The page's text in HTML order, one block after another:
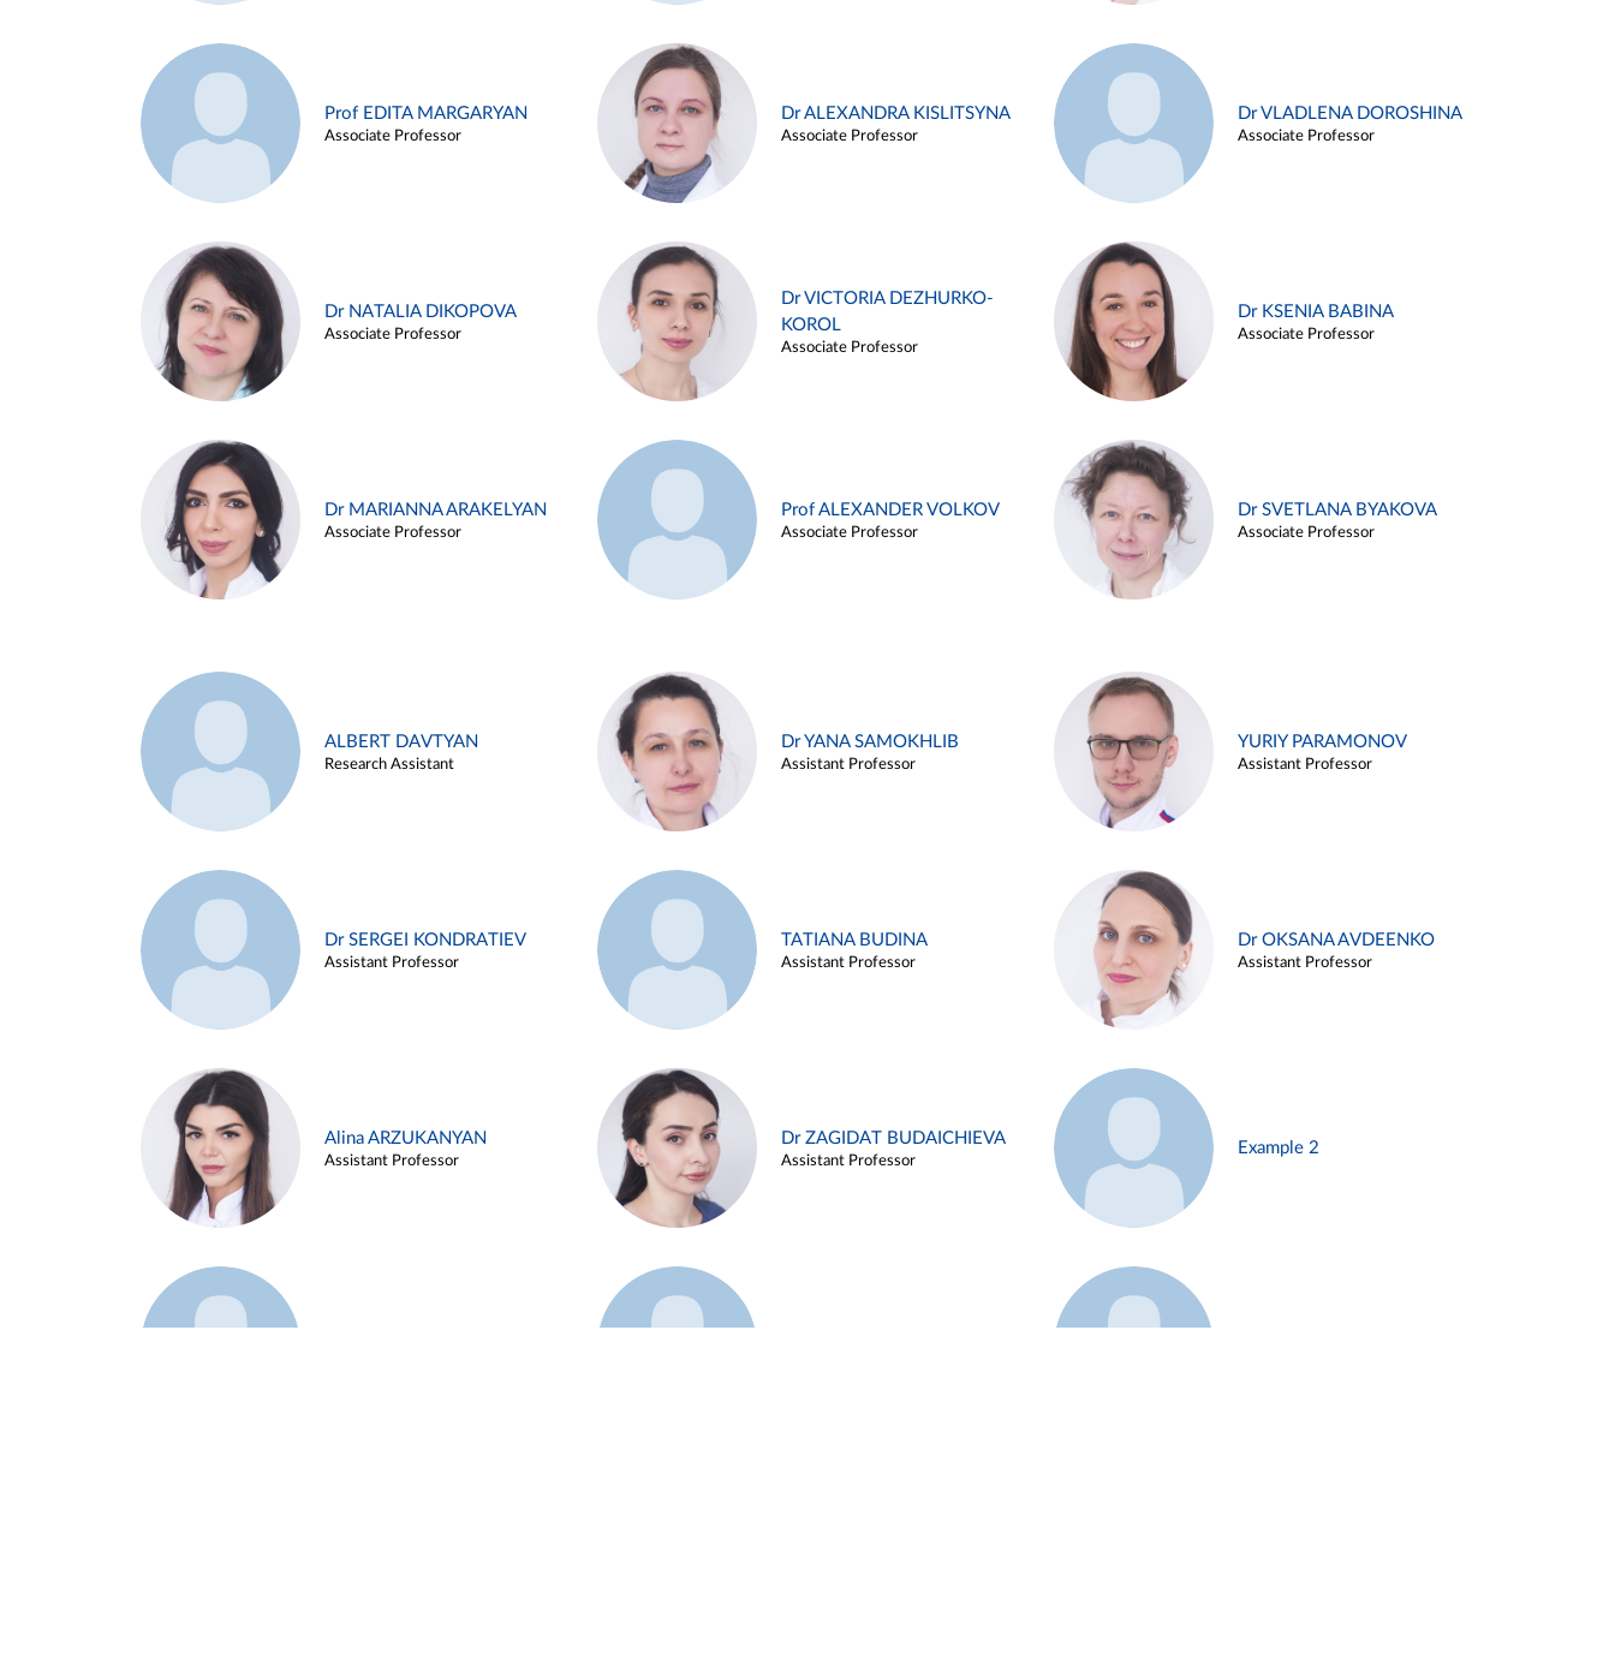
Prof EDITA MARGARYAN
Associate Professor
Dr ALEXANDRA KISLITSYNA
Associate Professor
Dr VLADLENA DOROSHINA
Associate Professor
Dr NATALIA DIKOPOVA
Associate Professor
Dr VICTORIA DEZHURKO-
KOROL
Associate Professor
Dr KSENIA BABINA
Associate Professor
Dr MARIANNA ARAKELYAN
Associate Professor
Prof ALEXANDER VOLKOV
Associate Professor
Dr SVETLANA BYAKOVA
Associate Professor
ALBERT DAVTYAN
Research Assistant
Dr YANA SAMOKHLIB
Assistant Professor
YURIY PARAMONOV
Assistant Professor
Dr SERGEI KONDRATIEV
Assistant Professor
TATIANA BUDINA
Assistant Professor
Dr OKSANA AVDEENKO
Assistant Professor
Alina ARZUKANYAN
Assistant Professor
Dr ZAGIDAT BUDAICHIEVA
Assistant Professor
Example 2